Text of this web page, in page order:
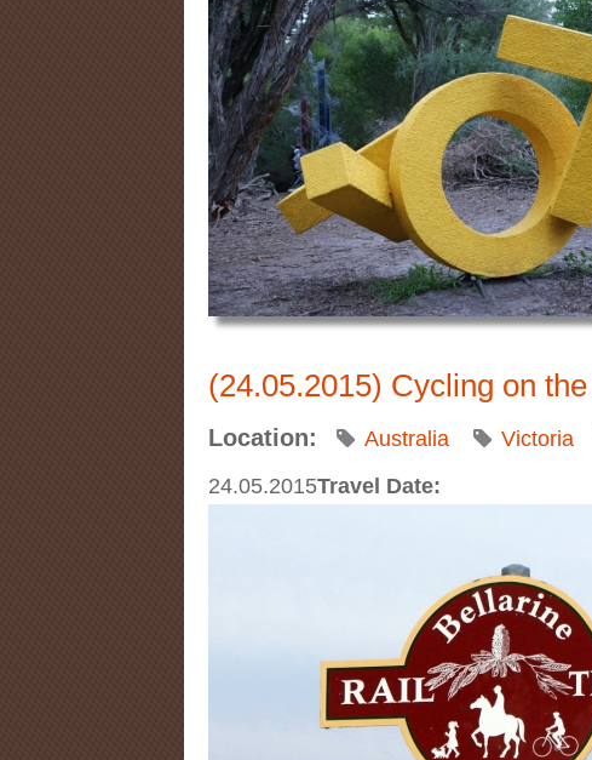
(24.05.2015) Cycling on
Location: Australia Victoria
Travel Date:
24.05.2015